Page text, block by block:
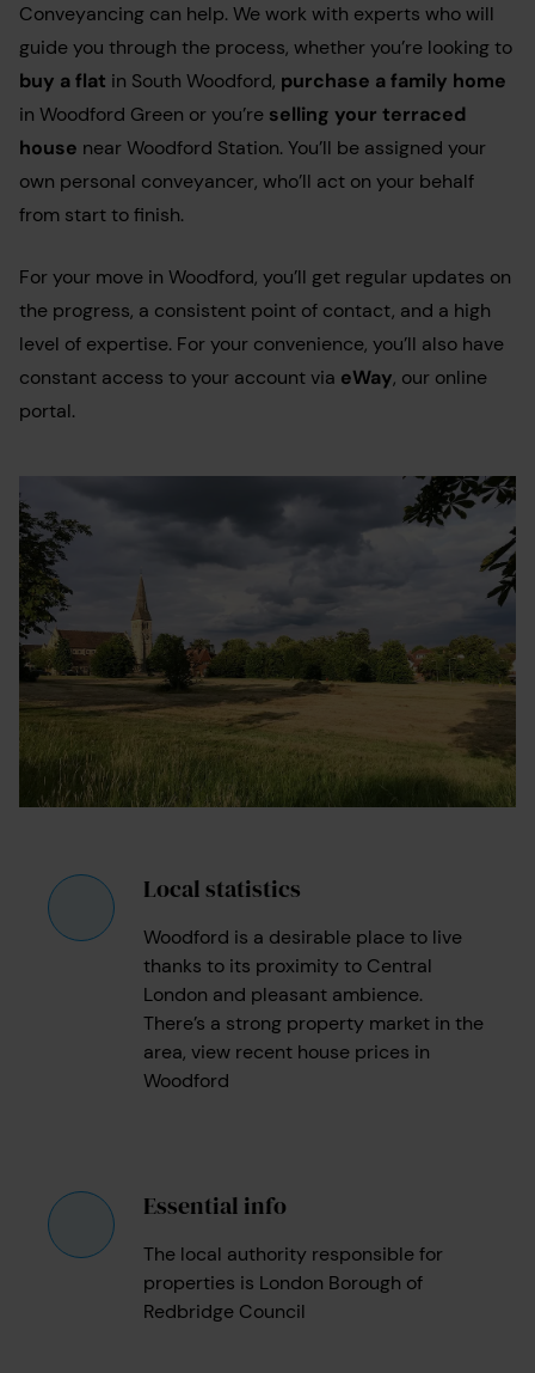
Conveyancing can help. We work with experts who will
guide you through the process, whether you’re looking to
buy a flat in South Woodford, purchase a family home
in Woodford Green or you’re selling your terraced
house near Woodford Station. You’ll be assigned your
own personal conveyancer, who’ll act on your behalf
from start to finish.
For your move in Woodford, you’ll get regular updates on
the progress, a consistent point of contact, and a high
level of expertise. For your convenience, you’ll also have
constant access to your account via eWay, our online
portal.
Local statistics
Woodford is a desirable place to live
thanks to its proximity to Central
London and pleasant ambience.
There’s a strong property market in the
area, view recent house prices in
Woodford
Essential info
The local authority responsible for
properties is London Borough of
Redbridge Council